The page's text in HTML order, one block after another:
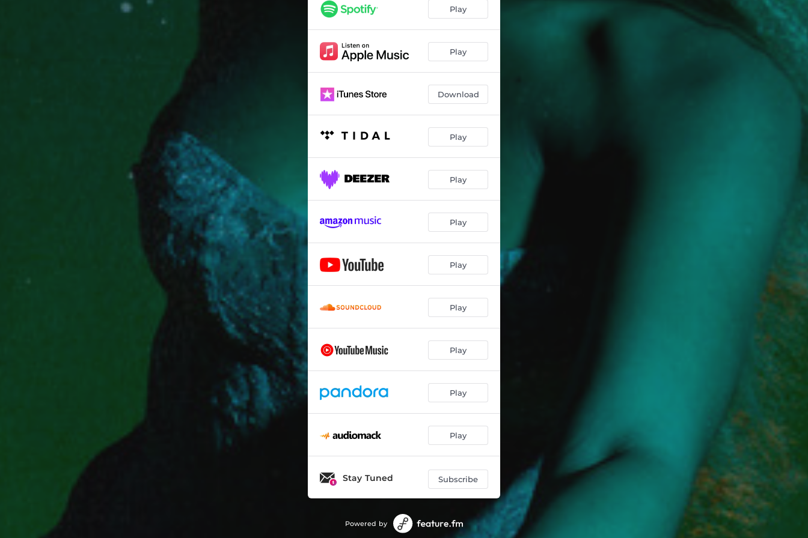
Play
Play
Download
Play
Play
Play
Play
Play
Play
Play
Play
Stay Tuned Subscribe
Powered by